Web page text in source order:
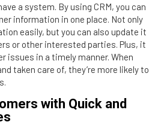
a system. By using CRM, you can
information in one place. Not only
easily, but you can also update it
or other interested parties. Plus, it
issues in a timely manner. When
taken care of, they’re more likely to
with Quick and